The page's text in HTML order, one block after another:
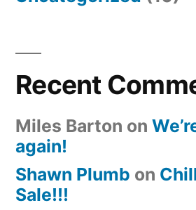
Recent
Miles Barton on
again!
Shawn Plumb on
Sale!!!